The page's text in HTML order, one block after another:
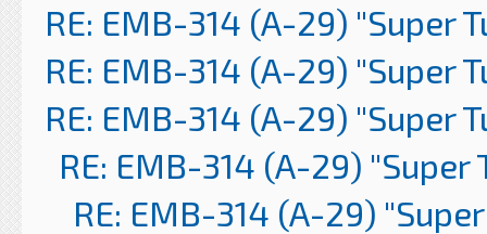
RE: EMB-314 (A-29) "Super
RE: EMB-314 (A-29) "Super
RE: EMB-314 (A-29) "Super
RE: EMB-314 (A-29) "Super
RE: EMB-314 (A-29)